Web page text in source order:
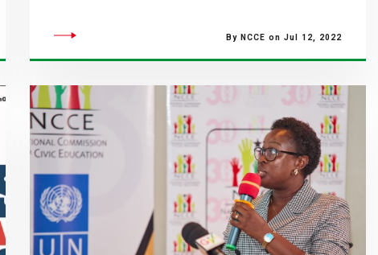
By NCCE on Jul 12, 2022